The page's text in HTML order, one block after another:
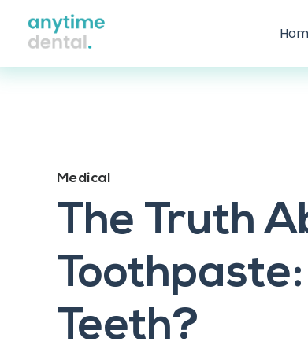
Medical
The Truth
Teeth?